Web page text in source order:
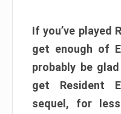
If you’ve played
get enough of
probably be
get Resident
sequel, for